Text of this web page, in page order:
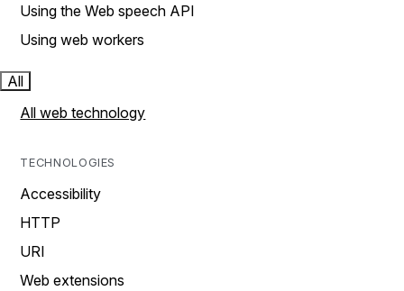
Using the Web speech API
Using web workers
All
All web technology
TECHNOLOGIES
Accessibility
HTTP
URI
Web extensions